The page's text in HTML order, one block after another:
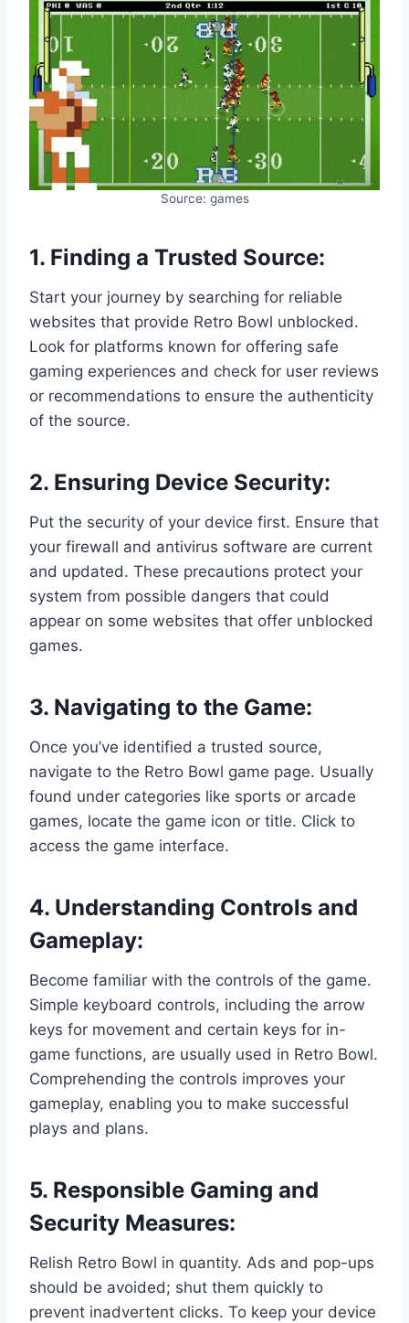
Source: games
1. Finding a Trusted Source:
Start your journey by searching for reliable
websites that provide Retro Bowl unblocked.
Look for platforms known for offering safe
gaming experiences and check for user reviews
or recommendations to ensure the authenticity
of the source.
2. Ensuring Device Security:
Put the security of your device first. Ensure that
your firewall and antivirus software are current
and updated. These precautions protect your
system from possible dangers that could
appear on some websites that offer unblocked
games.
3. Navigating to the Game:
Once you’ve identified a trusted source,
navigate to the Retro Bowl game page. Usually
found under categories like sports or arcade
games, locate the game icon or title. Click to
access the game interface.
4. Understanding Controls and
Gameplay:
Become familiar with the controls of the game.
Simple keyboard controls, including the arrow
keys for movement and certain keys for in-
game functions, are usually used in Retro Bowl.
Comprehending the controls improves your
gameplay, enabling you to make successful
plays and plans.
5. Responsible Gaming and
Security Measures:
Relish Retro Bowl in quantity. Ads and pop-ups
should be avoided; shut them quickly to
prevent inadvertent clicks. To keep your device